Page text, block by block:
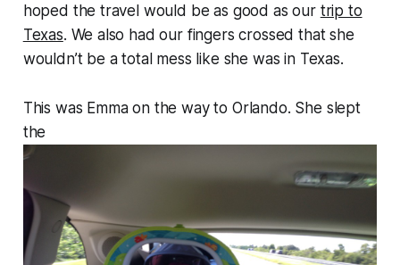
hoped the travel would be as good as our trip to
Texas. We also had our fingers crossed that she
wouldn’t be a total mess like she was in Texas.
This was Emma on the way to Orlando. She slept
the